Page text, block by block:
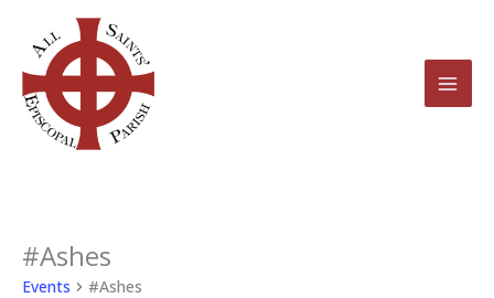
content
#Ashes
Events #Ashes
Events
for